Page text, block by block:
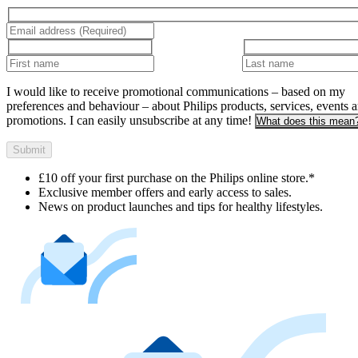
I would like to receive promotional communications – based on my
preferences and behaviour – about Philips products, services, events
promotions. I can easily unsubscribe at any time! What does this
Submit
£10 off your first purchase on the Philips online store.*
Exclusive member offers and early access to sales.
News on product launches and tips for healthy lifestyles.